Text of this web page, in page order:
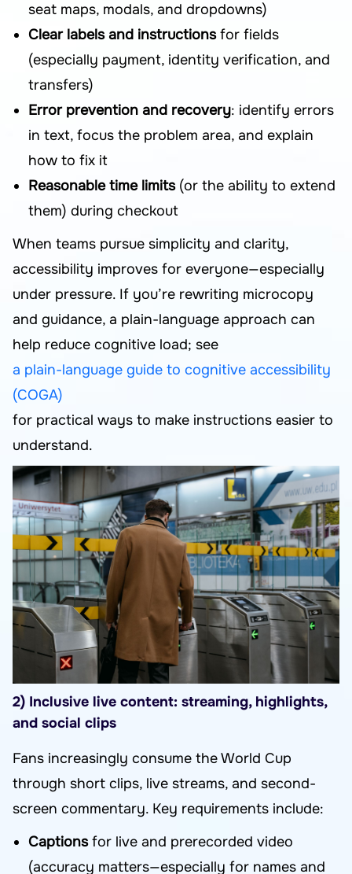
seat maps, modals, and dropdowns)
Clear labels and instructionsfor fields
(especially payment, identity verification, and
transfers)
Error prevention and recovery: identify errors
in text, focus the problem area, and explain
how to fix it
Reasonable time limits(or the ability to extend
them) during checkout
When teams pursue simplicity and clarity,
accessibility improves for everyone—especially
under pressure. If you’re rewriting microcopy
and guidance, a plain-language approach can
help reduce cognitive load; see
a plain-language guide to cognitive accessibility
(COGA)
for practical ways to make instructions easier to
understand.
2) Inclusive live content: streaming, highlights,
and social clips
Fans increasingly consume the World Cup
through short clips, live streams, and second-
screen commentary. Key requirements include:
Captionsfor live and prerecorded video
(accuracy matters—especially for names and